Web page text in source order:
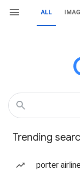
ALL
Trending
porter